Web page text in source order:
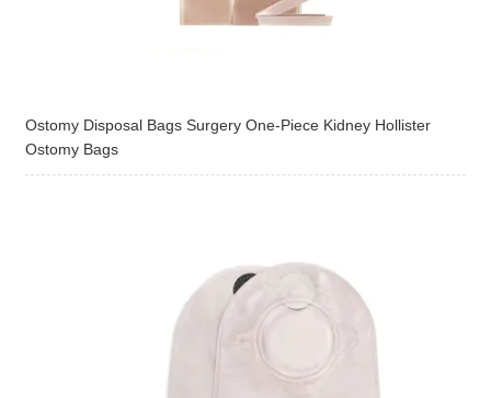
Ostomy Disposal Bags Surgery One-Piece Kidney Hollister
Ostomy Bags